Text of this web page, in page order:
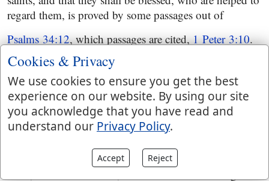
regard them, is proved by some passages out of
Psalms 34:12, which passages are cited,1 Peter 3:10.
And in order to encourage to the exercise of the above
things, the apostle suggests, that they that so behaved
should not be hurt by any; and if they did suffer for
righteousness sake from wicked men, yet still they
would be happy; nor should this deter them from
making a public confession of their faith; to which
to the shame and confusion of them that spoke evil of
Cookies & Privacy
We use cookies to ensure you get the best
experience on our website. By using our site
you acknowledge that you have read and
understand our Privacy Policy.
Accept Reject